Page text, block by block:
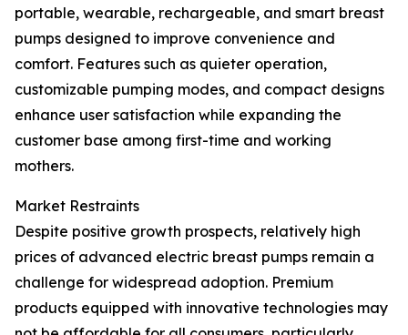
portable, wearable, rechargeable, and smart breast
pumps designed to improve convenience and
comfort. Features such as quieter operation,
customizable pumping modes, and compact designs
enhance user satisfaction while expanding the
customer base among first-time and working
mothers.
Market Restraints
Despite positive growth prospects, relatively high
prices of advanced electric breast pumps remain a
challenge for widespread adoption. Premium
products equipped with innovative technologies may